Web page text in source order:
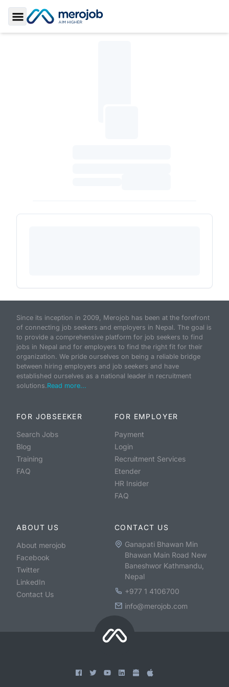
Toggle Sidebar
Since its inception in 2009, Merojob has been at the forefront
of connecting job seekers and employers in Nepal. The goal is
to provide a comprehensive platform for job seekers to find
jobs in Nepal and for employers to find the right fit for their
organization. We pride ourselves on being a reliable bridge
between hiring employers and job seekers and have
established ourselves as a national leader in recruitment
solutions.Read more...
FOR JOBSEEKER
Search Jobs
Blog
Training
FAQ
FOR EMPLOYER
Payment
Login
Recruitment Services
Etender
HR Insider
FAQ
ABOUT US
About merojob
Facebook
Twitter
LinkedIn
Contact Us
CONTACT US
Ganapati Bhawan Min
Bhawan Main Road New
Baneshwor Kathmandu,
Nepal
+977 1 4106700
info@merojob.com